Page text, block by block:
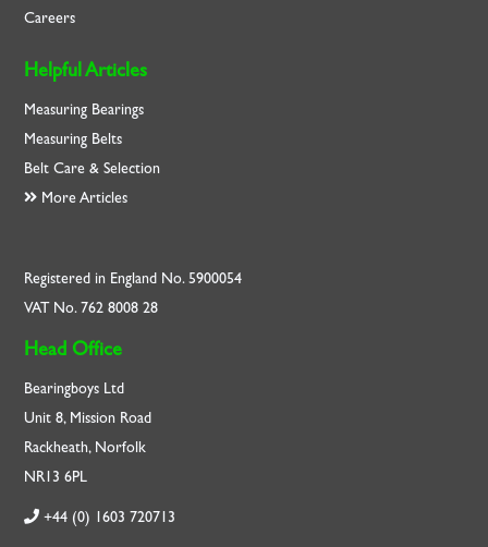
Careers
Helpful Articles
Measuring Bearings
Measuring Belts
Belt Care & Selection
More Articles
Registered in England No. 5900054
VAT No. 762 8008 28
Head Office
Bearingboys Ltd
Unit 8, Mission Road
Rackheath, Norfolk
NR13 6PL
+44 (0) 1603 720713